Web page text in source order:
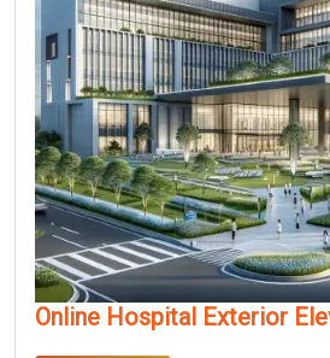
Online Hospital Exterior